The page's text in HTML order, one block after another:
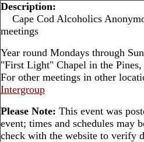
Description:
Cape Cod Alcoholics
meetings
Year round Mondays through
"First Light" Chapel in the Pines,
For other meetings in other
Intergroup
Please Note: This event was
event; times and schedules may
check with the website to verify